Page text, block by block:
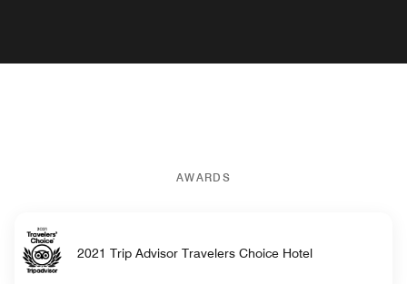
AWARDS
2021 Trip Advisor Travelers Choice Hotel